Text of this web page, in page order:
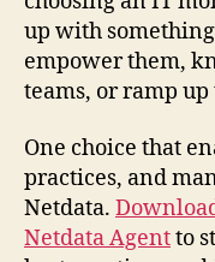
up with
empower them,
teams, or ramp
One choice that
practices, and
Netdata.
Netdata Agentto